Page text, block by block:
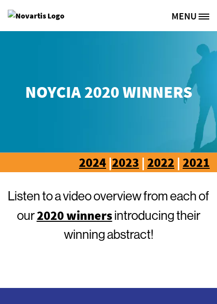
Site Logo MENU
NOYCIA 2020 WINNERS
2024 |2023 | 2022 | 2021
Listen to a video overview from each of
our2020 winners introducing their
winning abstract!